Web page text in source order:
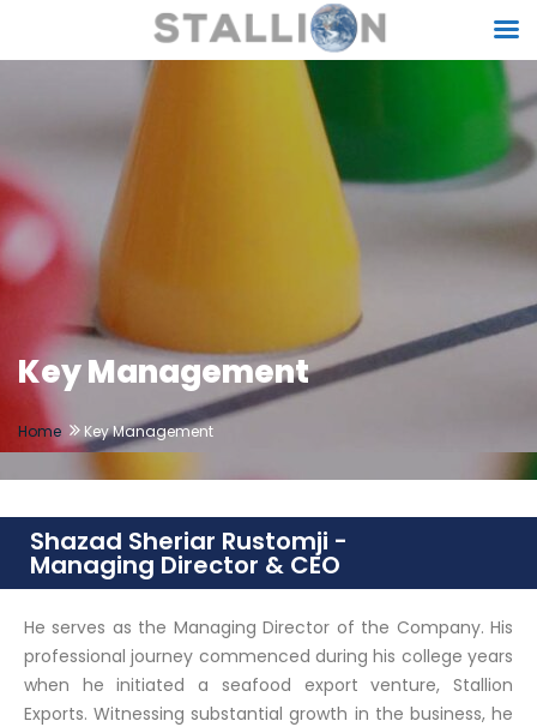
Key Management
Home Key Management
Shazad Sheriar Rustomji -
Managing Director & CEO
He serves as the Managing Director of the Company. His
professional journey commenced during his college years
when he initiated a seafood export venture, Stallion
Exports. Witnessing substantial growth in the business, he